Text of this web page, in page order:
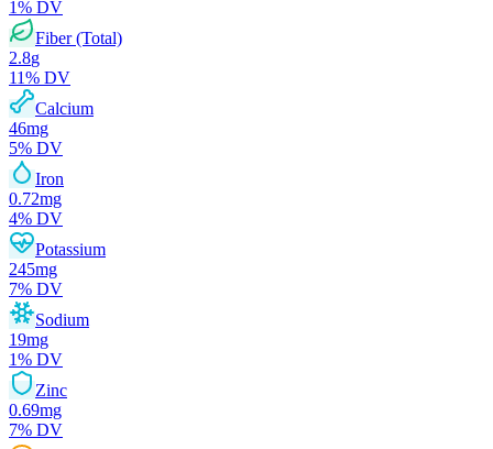
1% DV
Fiber (Total)
2.8g
11% DV
Calcium
46mg
5% DV
Iron
0.72mg
4% DV
Potassium
245mg
7% DV
Sodium
19mg
1% DV
Zinc
0.69mg
7% DV